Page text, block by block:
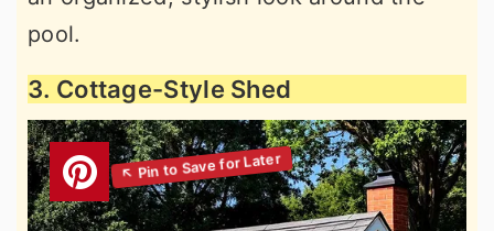
pool.
3. Cottage-Style Shed